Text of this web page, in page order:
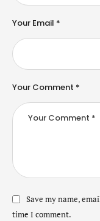
Your Comment *
Your Email *
Save my name,
time I comment.